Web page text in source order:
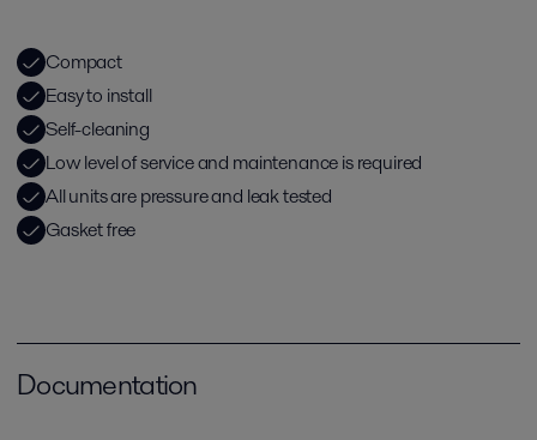
Compact
Easy to install
Self-cleaning
Low level of service and maintenance is required
All units are pressure and leak tested
Gasket free
Documentation